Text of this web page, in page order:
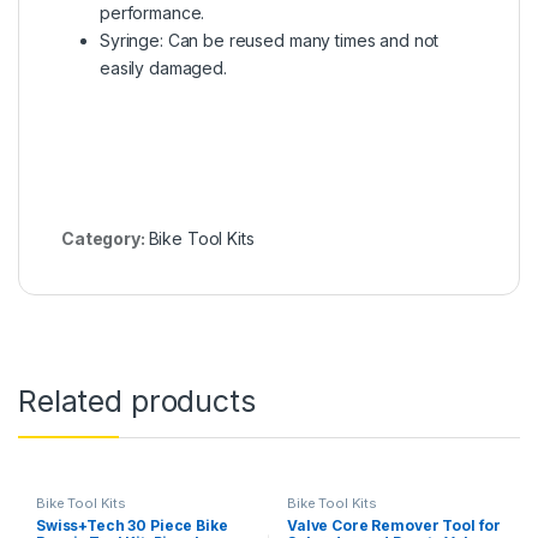
performance.
Syringe: Can be reused many times and not
easily damaged.
Category: Bike Tool Kits
Related products
Bike Tool Kits
Swiss+Tech 30 Piece Bike
Bike Tool Kits
Valve Core Remover Tool for